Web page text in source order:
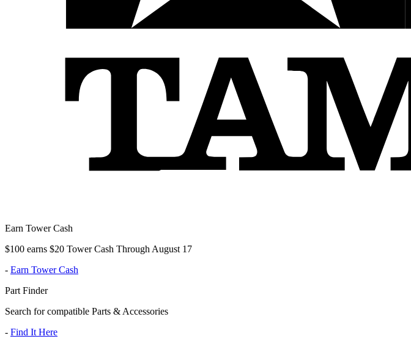
Earn Tower Cash
$100 earns $20 Tower Cash Through August 17
- Earn Tower Cash
Part Finder
Search for compatible Parts & Accessories
- Find It Here